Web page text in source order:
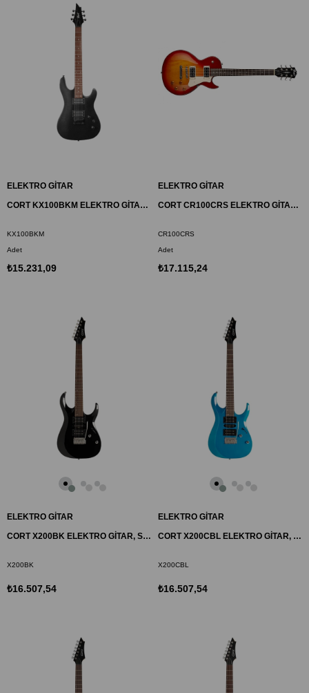
ELEKTRO GİTAR
CORT KX100BKM ELEKTRO GİTAR, METALİK SİYAH, (H-H)
KX100BKM
Adet
₺15.231,09
ELEKTRO GİTAR
CORT CR100CRS ELEKTRO GİTAR, VİŞNE KIRMIZISI SUNBURST, (H-H)
CR100CRS
Adet
₺17.115,24
ELEKTRO GİTAR
CORT X200BK ELEKTRO GİTAR, SİYAH, (H-H)
X200BK
₺16.507,54
ELEKTRO GİTAR
CORT X200CBL ELEKTRO GİTAR, MAVİ, (H-H)
X200CBL
₺16.507,54